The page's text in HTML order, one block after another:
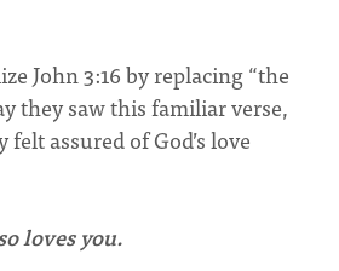
John 3:16 by replacing “the
they saw this familiar verse,
assured of God’s love
loves you.